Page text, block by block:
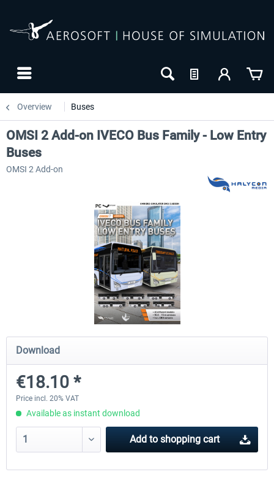
Overview Buses
OMSI 2 Add-on Valiant Citybus 7700
Hybrid
OMSI 2 Add-on IVECO Bus
Low Entry Buses
OMSI 2 Add-on IVECO Bus Family - Low Entry
Buses
OMSI 2 Add-on
Download
€18.10 *
Price incl. 20% VAT
Available as instant download
Add to shopping cart